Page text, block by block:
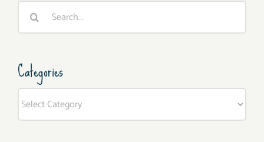
Search
Categories